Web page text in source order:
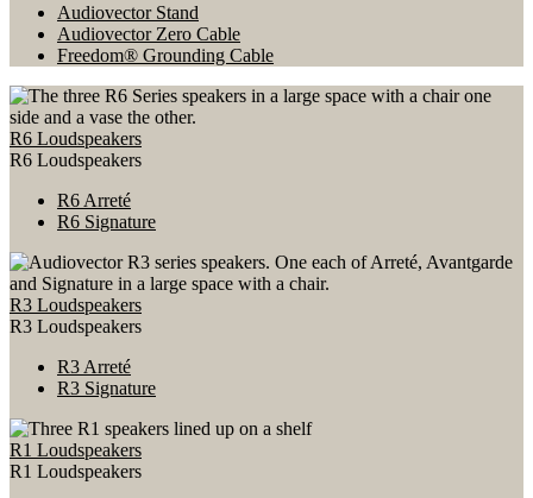
Audiovector Stand
Audiovector Zero Cable
Freedom® Grounding Cable
R6 Loudspeakers
R6 Loudspeakers
R6 Arreté
R6 Signature
R3 Loudspeakers
R3 Loudspeakers
R3 Arreté
R3 Signature
R1 Loudspeakers
R1 Loudspeakers